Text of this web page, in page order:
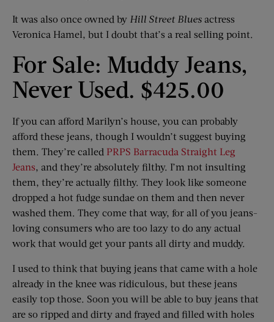
It was also once owned by Hill Street Blues actress
Veronica Hamel, but I doubt that’s a real selling point.
For Sale: Muddy Jeans,
Never Used. $425.00
If you can afford Marilyn’s house, you can probably
afford these jeans, though I wouldn’t suggest buying
them. They’re called PRPS Barracuda Straight Leg
Jeans, and they’re absolutely filthy. I’m not insulting
them, they’re actually filthy. They look like someone
dropped a hot fudge sundae on them and then never
washed them. They come that way, for all of you jeans-
loving consumers who are too lazy to do any actual
work that would get your pants all dirty and muddy.
I used to think that buying jeans that came with a hole
already in the knee was ridiculous, but these jeans
easily top those. Soon you will be able to buy jeans that
are so ripped and dirty and frayed and filled with holes